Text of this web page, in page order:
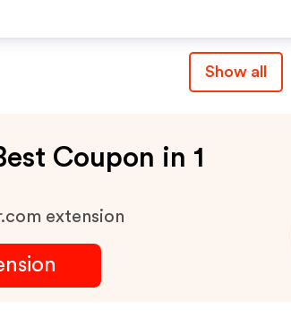
Show all
Coupon in 1
extension